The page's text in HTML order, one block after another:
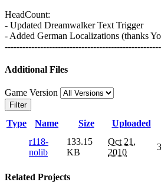
HeadCount:
- Updated Dreamwalker Text Trigger
- Added German Localizations (thanks
Additional Files
Game Version
Filter
Type Name Size Uploaded
r118-
nolib
133.15
KB
Oct 21,
2010
Related Projects